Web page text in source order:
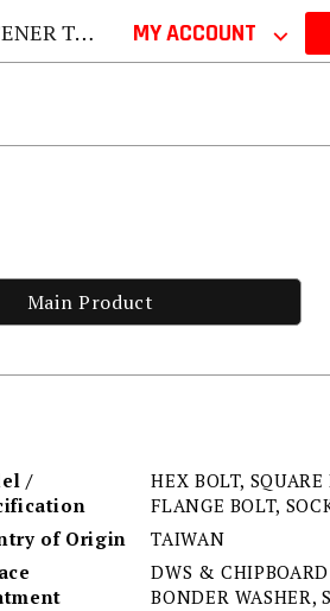
2026 MY ACCOUNT ⌵
Main Product
/
HEX BOLT,
FLANGE BOLT,
of Origin
TAIWAN
DWS &
BONDER WASHER,